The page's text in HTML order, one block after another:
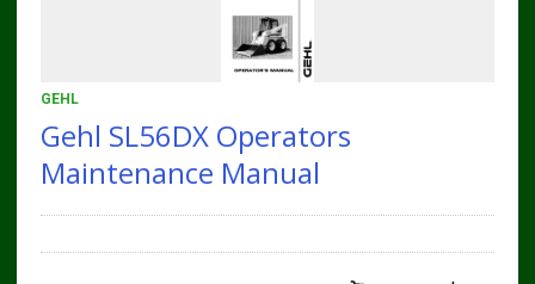
GEHL
Gehl SL56DX Operators
Maintenance Manual